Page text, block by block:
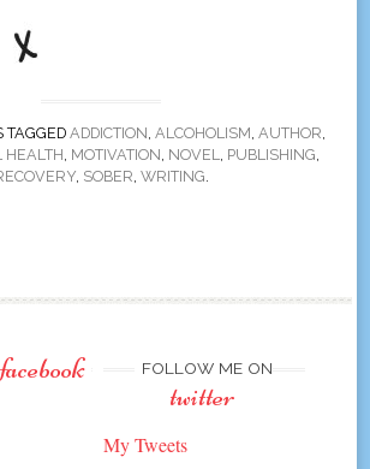
TAGGED ADDICTION, ALCOHOLISM, AUTHOR,
HEALTH, MOTIVATION, NOVEL, PUBLISHING,
, SOBER, WRITING.
facebook FOLLOW ME ON
twitter
My Tweets